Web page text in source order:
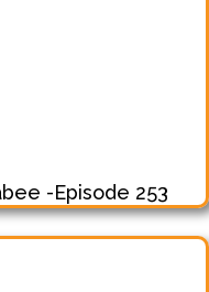
-Episode 253